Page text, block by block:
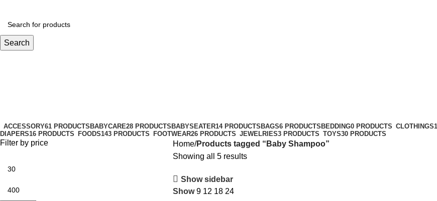
Search
ACCESSORY61 PRODUCTS BABYCARE28 PRODUCTS BABYSEATER14 PRODUCTS BAGS6 PRODUCTS BEDDING0 PRODUCTS CLOTHINGS
DIAPERS16 PRODUCTS FOODS143 PRODUCTS FOOTWEAR26 PRODUCTS JEWELRIES3 PRODUCTS TOYS30 PRODUCTS
Filter by price Home Products tagged “Baby Shampoo”
Showing all 5 results
Show sidebar
Show9 12 18 24